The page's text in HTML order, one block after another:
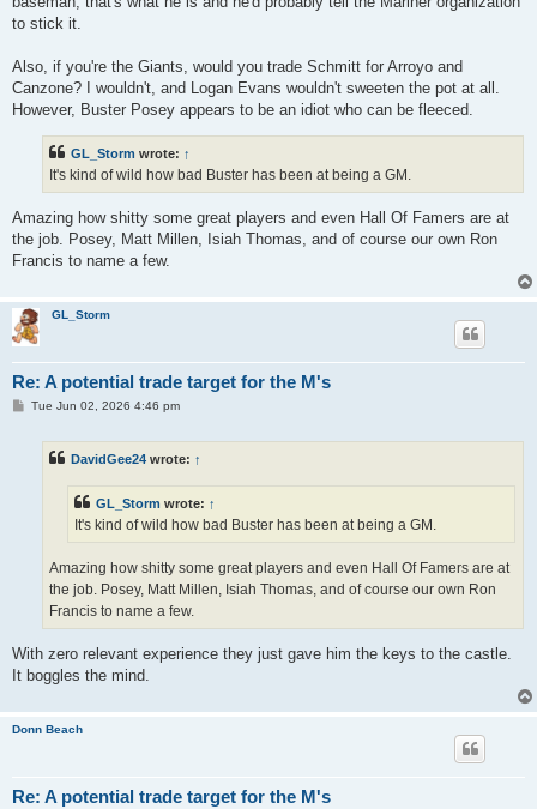
to stick it.
Also, if you're the Giants, would you trade Schmitt for Arroyo and
Canzone? I wouldn't, and Logan Evans wouldn't sweeten the pot at all.
However, Buster Posey appears to be an idiot who can be fleeced.
GL_Storm wrote: ↑
It's kind of wild how bad Buster has been at being a GM.
Amazing how shitty some great players and even Hall Of Famers are at
the job. Posey, Matt Millen, Isiah Thomas, and of course our own Ron
Francis to name a few.
GL_Storm
Re: A potential trade target for the M's
PTue Jun 02, 2026 4:46 pm
DavidGee24 wrote: ↑
GL_Storm wrote: ↑
It's kind of wild how bad Buster has been at being a GM.
Amazing how shitty some great players and even Hall Of Famers are at
the job. Posey, Matt Millen, Isiah Thomas, and of course our own Ron
Francis to name a few.
With zero relevant experience they just gave him the keys to the castle.
It boggles the mind.
Donn Beach
Re: A potential trade target for the M's